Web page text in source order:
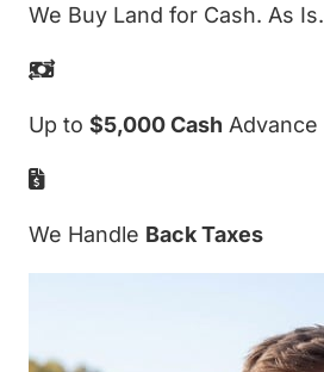
We Buy Land for Cash. As Is.
Up to $5,000 Cash Advance
We Handle Back Taxes